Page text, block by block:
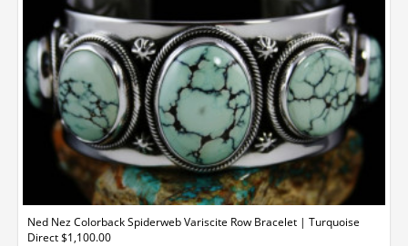
Ned Nez Colorback Spiderweb Variscite Row Bracelet | Turquoise
Direct $1,100.00